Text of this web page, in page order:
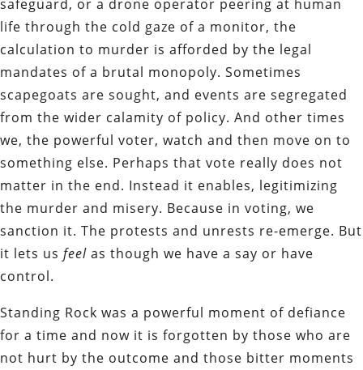
safeguard, or a drone operator peering at human
life through the cold gaze of a monitor, the
calculation to murder is afforded by the legal
mandates of a brutal monopoly. Sometimes
scapegoats are sought, and events are segregated
from the wider calamity of policy. And other times
we, the powerful voter, watch and then move on to
something else. Perhaps that vote really does not
matter in the end. Instead it enables, legitimizing
the murder and misery. Because in voting, we
sanction it. The protests and unrests re-emerge. But
it lets us feel as though we have a say or have
control.
Standing Rock was a powerful moment of defiance
for a time and now it is forgotten by those who are
not hurt by the outcome and those bitter moments